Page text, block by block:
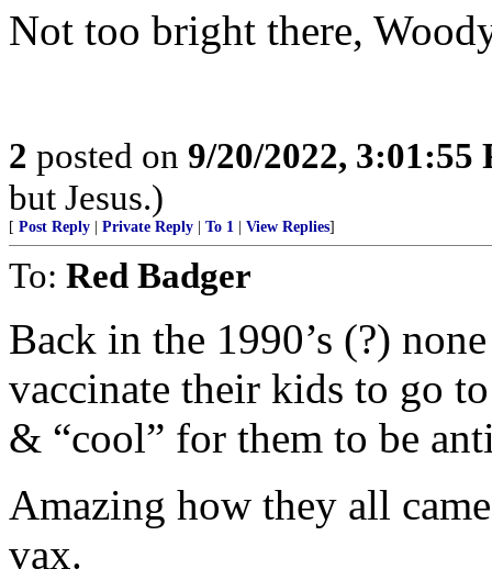
Not too bright there,
2 posted on 9/20/2022, 3:01:55
but Jesus.)
[ Post Reply Private Reply To 1 View Replies]
To: Red Badger
Back in the 1990’s (?)
vaccinate their kids to go
& “cool” for them to be
Amazing how they all
vax.